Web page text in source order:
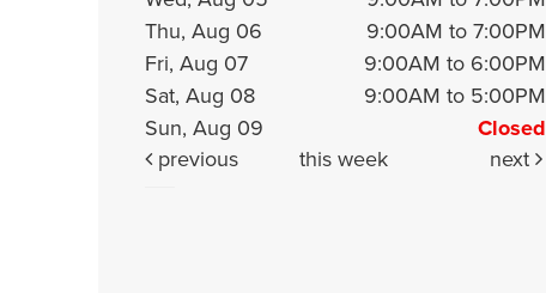
Thu, Aug 06
9:00AM to 7:00PM
Fri, Aug 07
9:00AM to 6:00PM
Sat, Aug 08
9:00AM to 5:00PM
Sun, Aug 09
Closed
previous
this week next